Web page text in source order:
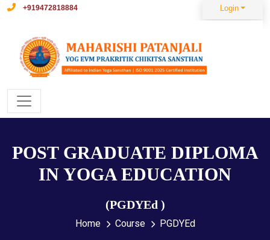
+919472818884 Login
POST GRADUATE DIPLOMA
IN YOGA EDUCATION
(PGDYEd )
Home Course PGDYEd